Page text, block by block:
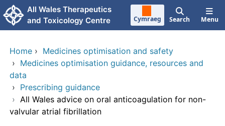
Skip to main content
All Wales Therapeutics
and Toxicology Centre
Cymraeg Search Menu
Home › Medicines optimisation and safety
› Medicines optimisation guidance, resources and
data
› Prescribing guidance
› All Wales advice on oral anticoagulation for non-
valvular atrial fibrillation